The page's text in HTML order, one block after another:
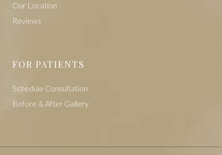
Our Location
Reviews
FOR PATIENTS
Schedule Consultation
Before & After Gallery